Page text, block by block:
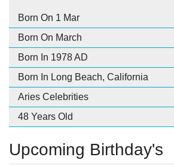
Born On 1 Mar
Born On March
Born In 1978 AD
Born In Long Beach, California
Aries Celebrities
48 Years Old
Upcoming Birthday's